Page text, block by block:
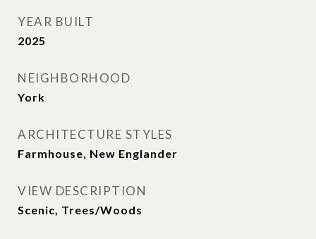
YEAR BUILT
2025
NEIGHBORHOOD
York
ARCHITECTURE STYLES
Farmhouse, New Englander
VIEW DESCRIPTION
Scenic, Trees/Woods